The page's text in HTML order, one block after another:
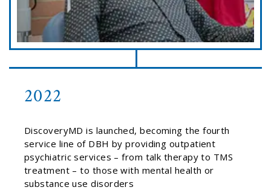
2022
DiscoveryMD is launched, becoming the fourth
service line of DBH by providing outpatient
psychiatric services – from talk therapy to TMS
treatment – to those with mental health or
substance use disorders